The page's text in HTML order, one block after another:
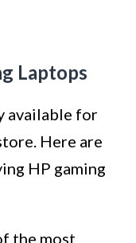
Laptops
available for
Here are
HP gaming
the most